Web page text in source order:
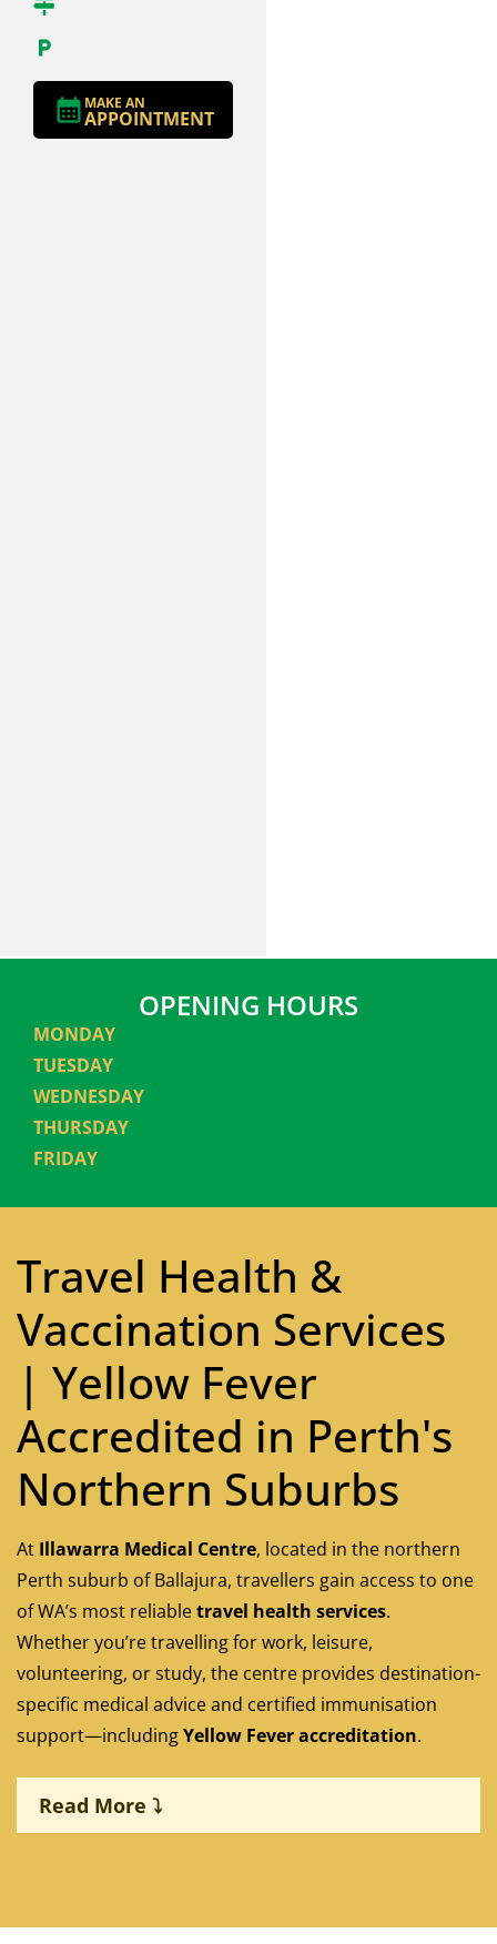
MAKE AN
APPOINTMENT
OPENING HOURS
MONDAY
TUESDAY
WEDNESDAY
THURSDAY
FRIDAY
Travel Health &
Vaccination Services
| Yellow Fever
Accredited in Perth's
Northern Suburbs
At Illawarra Medical Centre, located in the northern
Perth suburb of Ballajura, travellers gain access to one
of WA’s most reliabletravel health services.
Whether you’re travelling for work, leisure,
volunteering, or study, the centre provides destination-
specific medical advice and certified immunisation
support—includingYellow Fever accreditation.
Read More ⤵